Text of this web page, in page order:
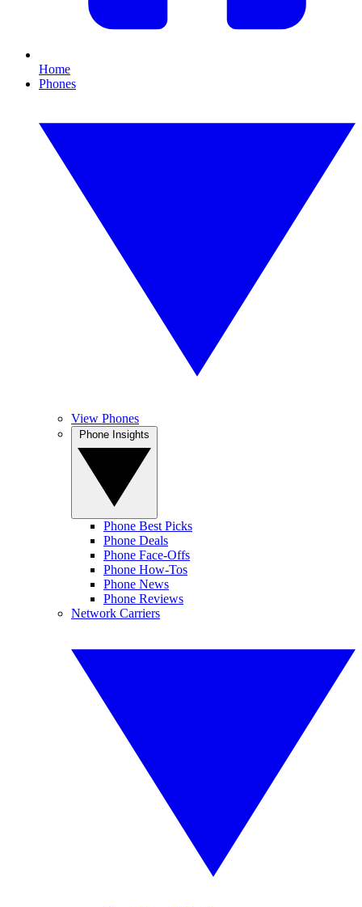
Home
Phones
View Phones
Phone Best Picks
Phone Deals
Phone Face-Offs
Phone How-Tos
Phone News
Phone Reviews
Network Carriers